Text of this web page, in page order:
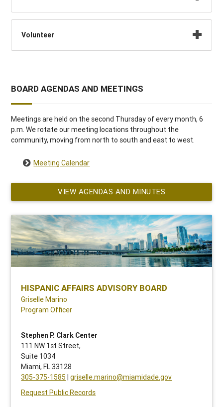
Volunteer
BOARD AGENDAS AND MEETINGS
Meetings are held on the second Thursday of every month, 6
p.m. We rotate our meeting locations throughout the
community, moving from north to south and east to west.
Meeting Calendar
VIEW AGENDAS AND MINUTES
HISPANIC AFFAIRS ADVISORY BOARD
Griselle Marino
Program Officer
Stephen P. Clark Center
111 NW 1st Street,
Suite 1034
Miami, FL 33128
305-375-1585 |griselle.marino@miamidade.gov
Request Public Records